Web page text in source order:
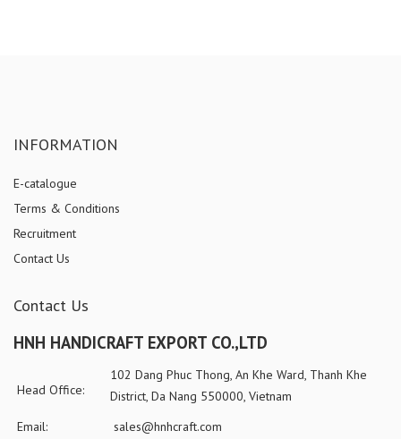
INFORMATION
E-catalogue
Terms & Conditions
Recruitment
Contact Us
Contact Us
HNH HANDICRAFT EXPORT CO.,LTD
Head Office:
102 Dang Phuc Thong, An Khe Ward, Thanh Khe
District, Da Nang 550000, Vietnam
Email:
sales@hnhcraft.com